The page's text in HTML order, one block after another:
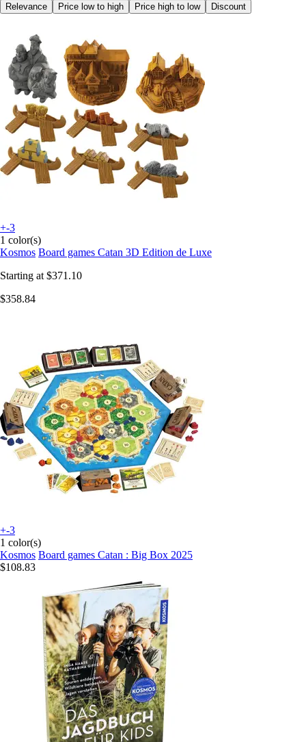
Relevance
Price low to high Price high to low Discount
+-3
1 color(s)
Kosmos Board games Catan 3D Edition de Luxe
Starting at $371.10
$358.84
+-3
1 color(s)
Kosmos Board games Catan : Big Box 2025
$108.83